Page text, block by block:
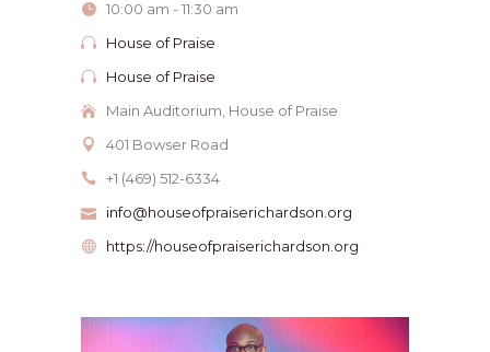
10:00 am - 11:30 am
House of Praise
House of Praise
Main Auditorium, House of Praise
401 Bowser Road
+1 (469) 512-6334
info@houseofpraiserichardson.org
https://houseofpraiserichardson.org